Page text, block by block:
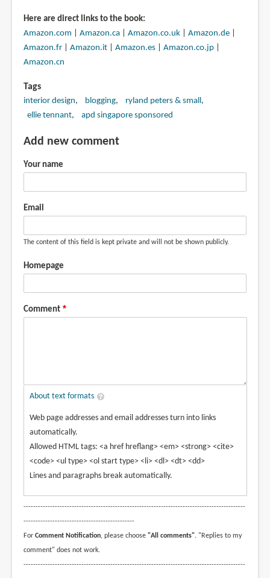
Here are direct links to the book:
Amazon.com
Amazon.ca| Amazon.co.uk| Amazon.de|
Amazon.fr| Amazon.it| Amazon.es| Amazon.co.jp|
Amazon.cn
Tags
interior design blogging
ryland peters & small
ellie tennant
apd singapore sponsored
Add new comment
Your name
Email
The content of this field is kept private and will not be shown publicly.
Homepage
Comment
About text formats
Web page addresses and email addresses turn into links
automatically.
Allowed HTML tags: <a href hreflang> <em> <strong> <cite>
<code> <ul type> <ol start type> <li> <dl> <dt> <dd>
Lines and paragraphs break automatically.
--------------------------------------------------------------------------------------------
----------------------------------------------
For Comment Notification, please choose "All comments". "Replies to my
comment" does not work.
--------------------------------------------------------------------------------------------